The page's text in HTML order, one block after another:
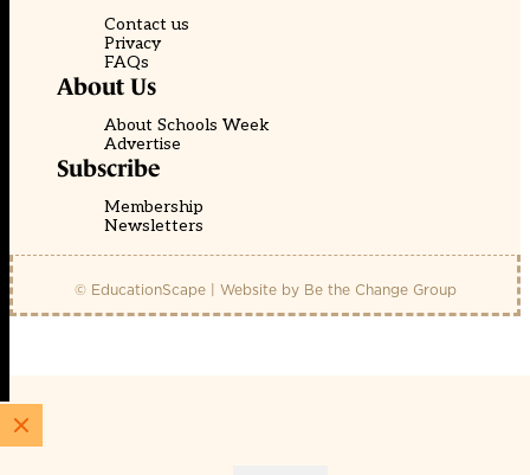
Contact us
Privacy
FAQs
About Us
About Schools Week
Advertise
Subscribe
Membership
Newsletters
© EducationScape | Website by Be the Change Group